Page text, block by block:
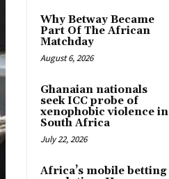
Why Betway Became
Part Of The African
Matchday
August 6, 2026
Ghanaian nationals
seek ICC probe of
xenophobic violence in
South Africa
July 22, 2026
Africa’s mobile betting